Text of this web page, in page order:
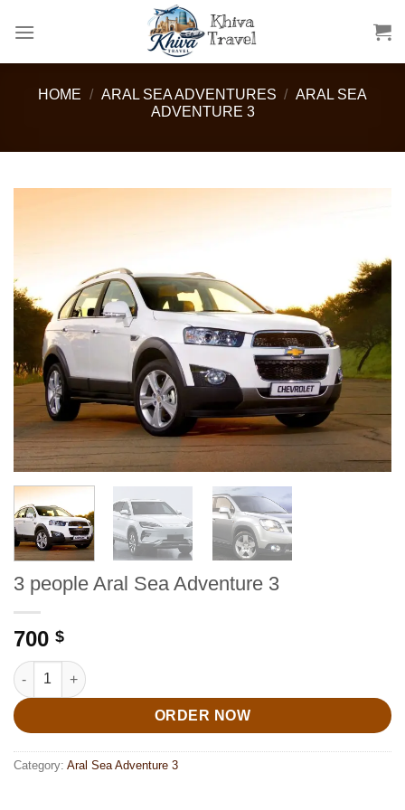
HOME / ARAL SEA ADVENTURES / ARAL SEA
ADVENTURE 3
3 people Aral Sea Adventure 3
700 $
3 people Aral Sea Adventure 3 quantity
ORDER NOW
Category: Aral Sea Adventure 3